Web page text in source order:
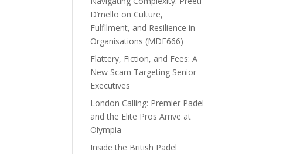
D’mello on Culture,
Fulfilment, and Resilience in
Organisations (MDE666)
Flattery, Fiction, and Fees: A
New Scam Targeting Senior
Executives
London Calling: Premier Padel
and the Elite Pros Arrive at
Olympia
Inside the British Padel